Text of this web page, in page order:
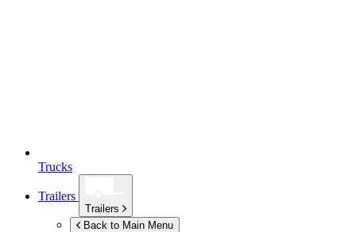
Trucks
Trailers
Trailers
Back to Main Menu